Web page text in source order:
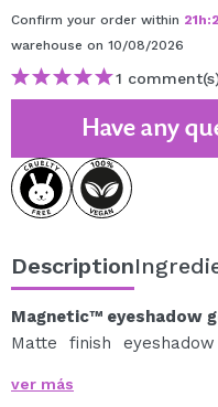
Confirm your order within 21h:
warehouse on 10/08/2026
1
Have any
Description
Magnetic™ eyeshadow
Matte finish
looks.
ver más